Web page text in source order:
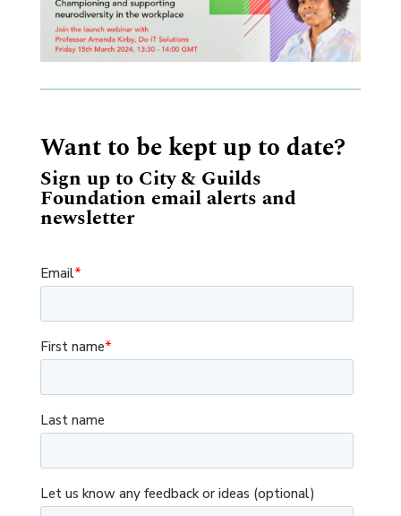
Want to be kept up to date?
Sign up to City & Guilds
Foundation email alerts and
newsletter